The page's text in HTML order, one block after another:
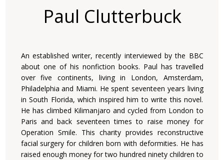
Paul Clutterbuck
An established writer, recently interviewed by the BBC
about one of his nonfiction books. Paul has travelled
over five continents, living in London, Amsterdam,
Philadelphia and Miami. He spent seventeen years living
in South Florida, which inspired him to write this novel.
He has climbed Kilimanjaro and cycled from London to
Paris and back seventeen times to raise money for
Operation Smile. This charity provides reconstructive
facial surgery for children born with deformities. He has
raised enough money for two hundred ninety children to